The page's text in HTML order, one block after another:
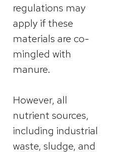
regulations may
apply if these
materials are co-
mingled with
manure.
However, all
nutrient sources,
including industrial
waste, sludge, and